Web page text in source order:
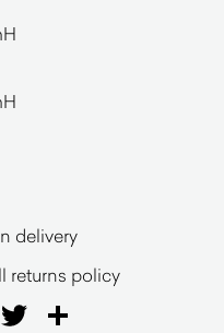
delivery
returns policy
Facebook
Twitter